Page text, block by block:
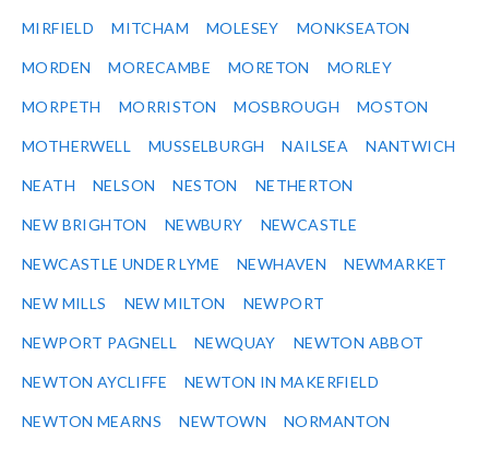
MIRFIELD MITCHAM MOLESEY MONKSEATON
MORDEN MORECAMBE MORETON MORLEY
MORPETH MORRISTON MOSBROUGH MOSTON
MOTHERWELL MUSSELBURGH NAILSEA NANTWICH
NEATH NELSON NESTON NETHERTON
NEW BRIGHTON NEWBURY NEWCASTLE
NEWCASTLE UNDER LYME NEWHAVEN NEWMARKET
NEW MILLS NEW MILTON NEWPORT
NEWPORT PAGNELL NEWQUAY NEWTON ABBOT
NEWTON AYCLIFFE NEWTON IN MAKERFIELD
NEWTON MEARNS NEWTOWN NORMANTON